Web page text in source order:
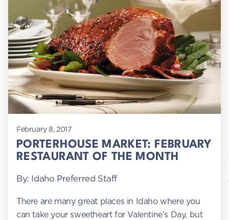
February 8, 2017
PORTERHOUSE MARKET: FEBRUARY
RESTAURANT OF THE MONTH
By: Idaho Preferred Staff
There are many great places in Idaho where you
can take your sweetheart for Valentine’s Day, but